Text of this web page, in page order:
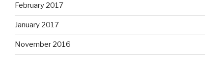
February 2017
January 2017
November 2016